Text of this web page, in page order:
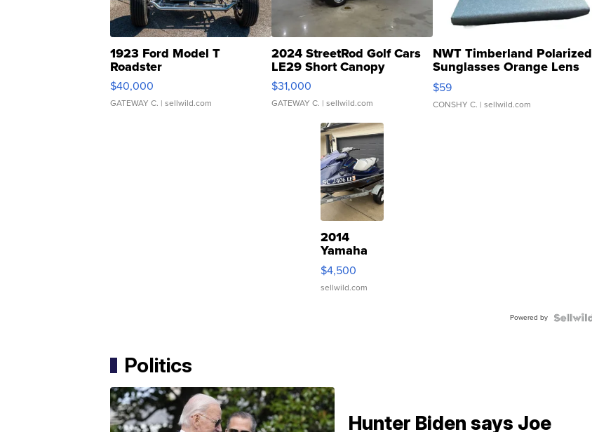
1923 Ford Model T
Roadster
$40,000
GATEWAY C. | sellwild.com
2024 StreetRod Golf Cars
LE29 Short Canopy
$31,000
GATEWAY C. | sellwild.com
NWT Timberland Polarized
Sunglasses Orange Lens
Gray and Ora...
$59
CONSHY C. | sellwild.com
2014
Yamaha
VX Deluxe
$4,500
sellwild.com
Powered by
Politics
Hunter Biden says Joe